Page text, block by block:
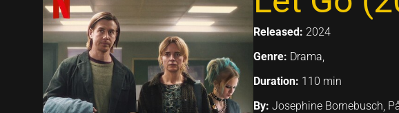
Released: 2024
Genre: Drama,
Duration: 110 min
By: Josephine Bornebusch,